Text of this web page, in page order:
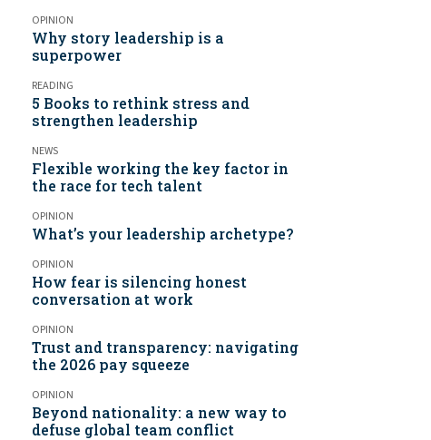
OPINION
Why story leadership is a
superpower
READING
5 Books to rethink stress and
strengthen leadership
NEWS
Flexible working the key factor in
the race for tech talent
OPINION
What’s your leadership archetype?
OPINION
How fear is silencing honest
conversation at work
OPINION
Trust and transparency: navigating
the 2026 pay squeeze
OPINION
Beyond nationality: a new way to
defuse global team conflict